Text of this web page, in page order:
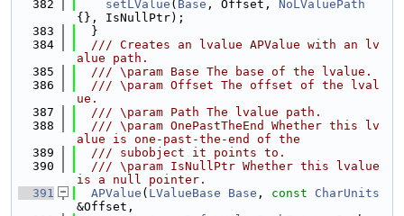
  382
setLValue ( Base , Offset, NoLValuePath
{}, IsNullPtr);
  383
  }
  384
  /// Creates an lvalue APValue with an lv
alue path.
  385
  /// \param Base The base of the lvalue.
  386
  /// \param Offset The offset of the lval
ue.
  387
  /// \param Path The lvalue path.
  388
  /// \param OnePastTheEnd Whether this lv
alue is one-past-the-end of the
  389
  /// subobject it points to.
  390
  /// \param IsNullPtr Whether this lvalue
is a null pointer.
  391
APValue ( LValueBase Base , const
CharUnits
&Offset,